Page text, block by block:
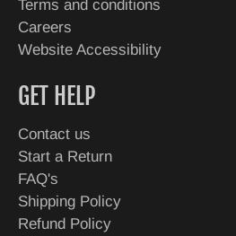
Terms and conditions
Careers
Website Accessibility
GET HELP
Contact us
Start a Return
FAQ's
Shipping Policy
Refund Policy